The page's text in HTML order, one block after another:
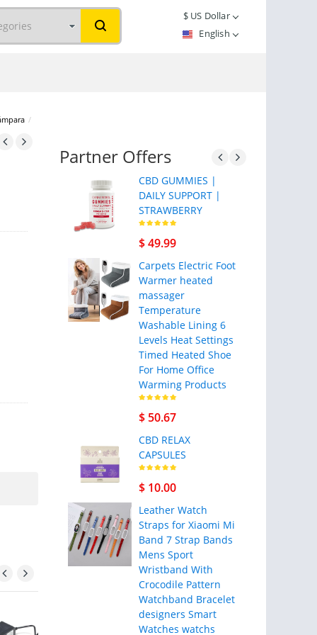
$US Dollar
English
/
Partner Offers
CBD GUMMIES |
DAILY SUPPORT |
STRAWBERRY
$ 49.99
Carpets Electric Foot
Warmer heated
massager
Temperature
Washable Lining 6
Levels Heat Settings
Timed Heated Shoe
For Home Office
Warming Products
$ 50.67
CBD RELAX
CAPSULES
$ 10.00
Leather Watch
Straps for Xiaomi Mi
Band 7 Strap Bands
Mens Sport
Wristband With
Crocodile Pattern
Watchband Bracelet
designers Smart
Watches watchs